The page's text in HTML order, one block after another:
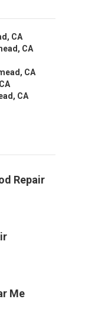
CA
CA
CA
CA
Repair
Me